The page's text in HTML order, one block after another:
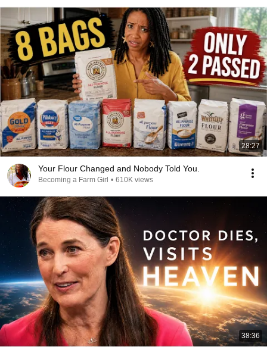
28:27
Your Flour Changed and Nobody Told You.
Becoming a Farm Girl • 610K views
38:36